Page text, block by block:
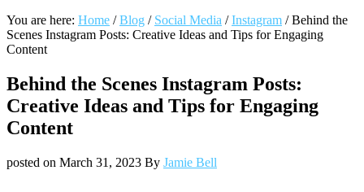
You are here: Home / Blog / Social Media / Instagram /Behind the
Scenes Instagram Posts: Creative Ideas and Tips for Engaging
Content
Behind the Scenes Instagram Posts:
Creative Ideas and Tips for Engaging
Content
posted on March 31, 2023 By Jamie Bell